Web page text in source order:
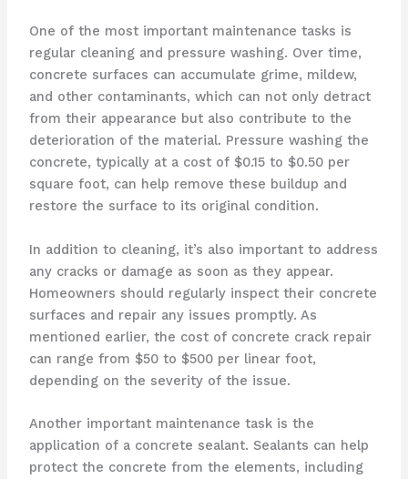
One of the most important maintenance tasks is
regular cleaning and pressure washing. Over time,
concrete surfaces can accumulate grime, mildew,
and other contaminants, which can not only detract
from their appearance but also contribute to the
deterioration of the material. Pressure washing the
concrete, typically at a cost of $0.15 to $0.50 per
square foot, can help remove these buildup and
restore the surface to its original condition.
In addition to cleaning, it’s also important to address
any cracks or damage as soon as they appear.
Homeowners should regularly inspect their concrete
surfaces and repair any issues promptly. As
mentioned earlier, the cost of concrete crack repair
can range from $50 to $500 per linear foot,
depending on the severity of the issue.
Another important maintenance task is the
application of a concrete sealant. Sealants can help
protect the concrete from the elements, including